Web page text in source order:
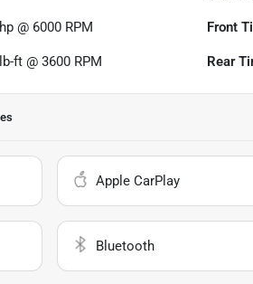
@ 6000 RPM Front
ft @ 3600 RPM Rear
Apple CarPlay
Bluetooth